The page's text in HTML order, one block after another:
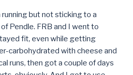
running but not sticking to a
Pendle. FRB and I went to
fit, even while getting
carbohydrated with cheese and
runs, then got a couple of days